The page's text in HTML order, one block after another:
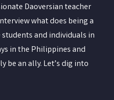
Daoversian teacher
what does being a
and individuals in
in the Philippines and
be an ally. Let’s dig into